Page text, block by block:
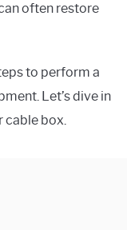
often restore
to perform a
Let’s dive in
cable box.